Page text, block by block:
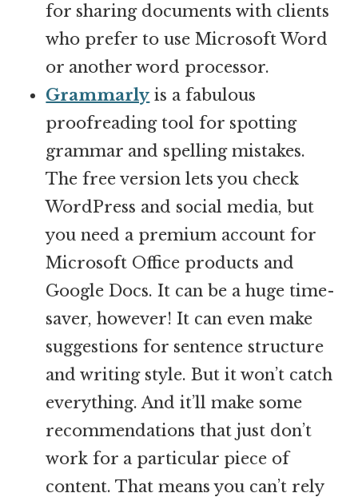
for sharing documents with clients
who prefer to use Microsoft Word
or another word processor.
Grammarly is a fabulous
proofreading tool for spotting
grammar and spelling mistakes.
The free version lets you check
WordPress and social media, but
you need a premium account for
Microsoft Office products and
Google Docs. It can be a huge time-
saver, however! It can even make
suggestions for sentence structure
and writing style. But it won’t catch
everything. And it’ll make some
recommendations that just don’t
work for a particular piece of
content. That means you can’t rely